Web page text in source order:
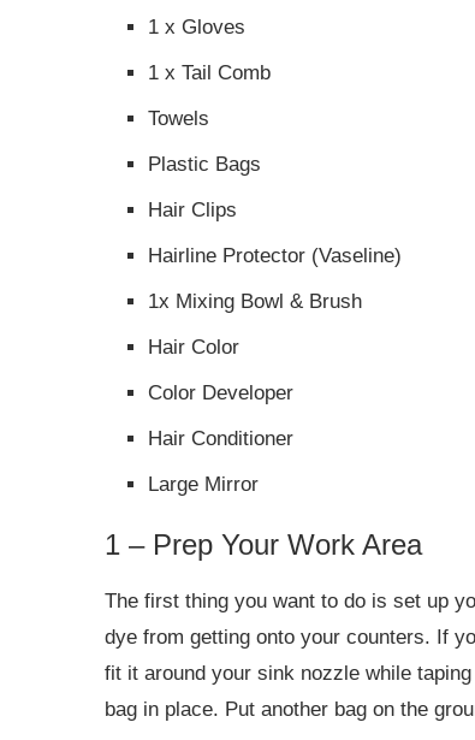
1 x Gloves
1 x Tail Comb
Towels
Plastic Bags
Hair Clips
Hairline Protector (Vaseline)
1x Mixing Bowl & Brush
Hair Color
Color Developer
Hair Conditioner
Large Mirror
1 – Prep Your Work Area
The first thing you want to do is set up
dye from getting onto your counters. If
fit it around your sink nozzle while
bag in place. Put another bag on the